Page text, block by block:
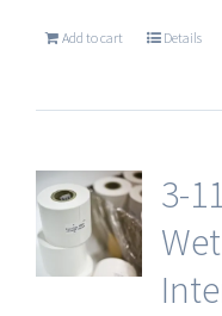
Add to cart Details
3-